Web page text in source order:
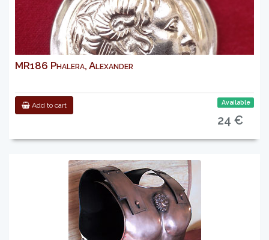
MR186 Phalera, Alexander
Add to cart Available
24 €